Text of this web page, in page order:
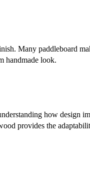
Many paddleboard
handmade look.
how design
provides the